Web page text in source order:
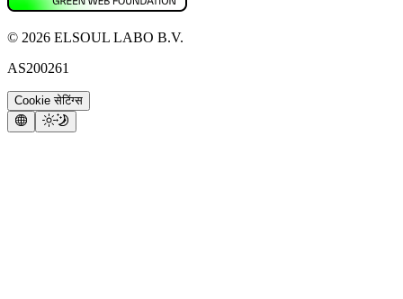
© 2026 ELSOUL LABO B.V.
AS200261
Cookie सेटिंग्स